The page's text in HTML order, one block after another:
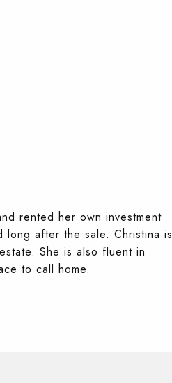
rented her own investment
after the sale. Christina is
She is also fluent in
to call home.